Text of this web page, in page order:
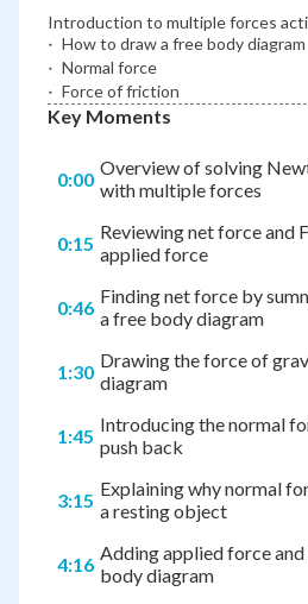
Introduction to multiple forces
\cdot
⋅ How to draw a free body diagram
\cdot
⋅ Normal force
\cdot
⋅ Force of friction
Key Moments
0:00 Overview of solving
with multiple forces
0:15 Reviewing net force and
applied force
0:46 Finding net force by
a free body diagram
1:30 Drawing the force of
diagram
1:45 Introducing the normal
push back
3:15 Explaining why normal
a resting object
4:16 Adding applied force
body diagram